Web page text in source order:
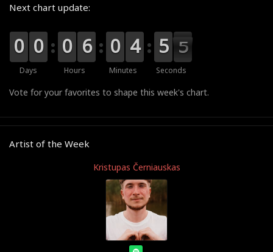
Next chart update:
Days
9
9
0
0 9
9
0
0
Hours
9
9
0
0 0
0
6
6
Minutes
9
9
0
0 5
4
4
Seconds
0
5
5 4
4
3
Vote for your favorites to shape this week's chart.
Artist of the Week
Kristupas Černiauskas